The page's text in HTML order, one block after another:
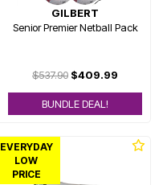
GILBERT
Senior Premier Netball Pack
$537.90 $409.99
BUNDLE DEAL!
EVERYDAY
LOW
PRICE